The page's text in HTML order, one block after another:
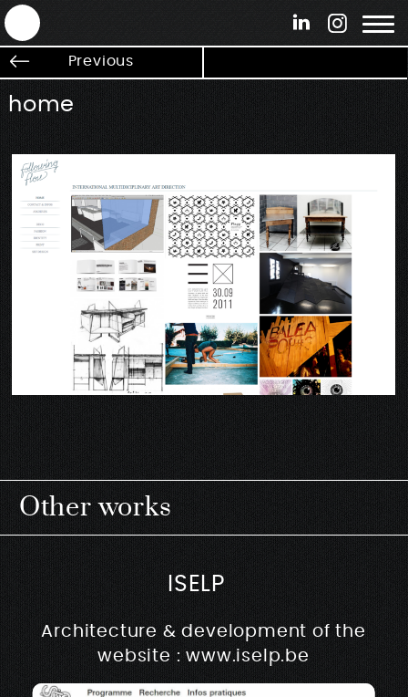
ANTEK - Graphic web & motion design
Previous
home
Other works
ISELP
Architecture & development of the
website : www.iselp.be